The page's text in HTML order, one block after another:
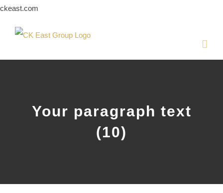
ckeast.com
Your paragraph text
(10)